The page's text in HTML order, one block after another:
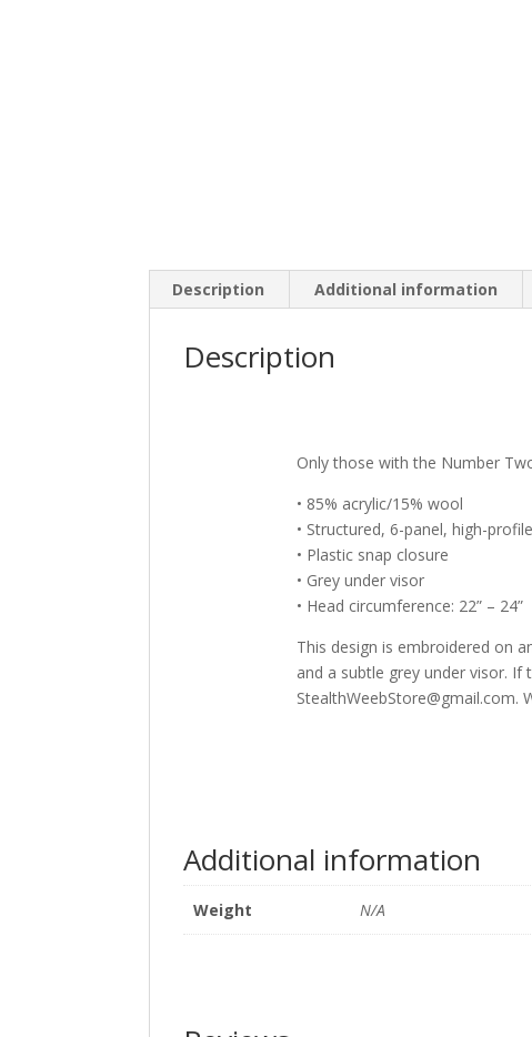
Description Additional information
Description
Only those with the Number
• 85% acrylic/15% wool
• Structured, 6-panel, high-profile
• Plastic snap closure
• Grey under visor
• Head circumference: 22” – 24”
This design is embroidered on
and a subtle grey under visor. If
Additional information
Weight N/A